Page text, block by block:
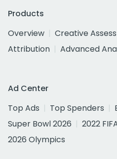
Products
Overview
Creative
Attribution
Advanced
Ad Center
Top Ads
Top Spenders
Super Bowl 2026
2022
2026 Olympics